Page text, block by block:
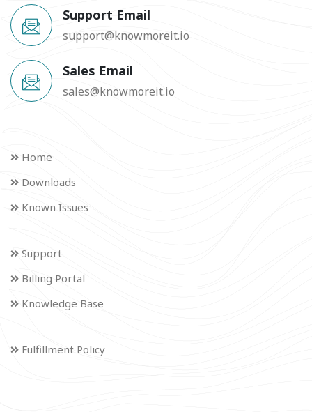
Support Email
support@knowmoreit.io
Sales Email
sales@knowmoreit.io
Home
Downloads
Known Issues
Support
Billing Portal
Knowledge Base
Fulfillment Policy